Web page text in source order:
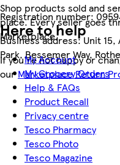
Registration number:
Business address:Unit
Park, Bessemer Way,
Shop products sold and
place. Every seller goes
Marketplace.
If you're not happy or
our Marketplace Return
Here to help
My Account
My Grocery Orders
Help & FAQs
Product Recall
Privacy centre
Tesco Pharmacy
Tesco Photo
Tesco Magazine